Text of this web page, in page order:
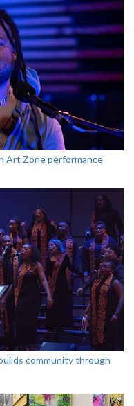
Art Zone performance
community through